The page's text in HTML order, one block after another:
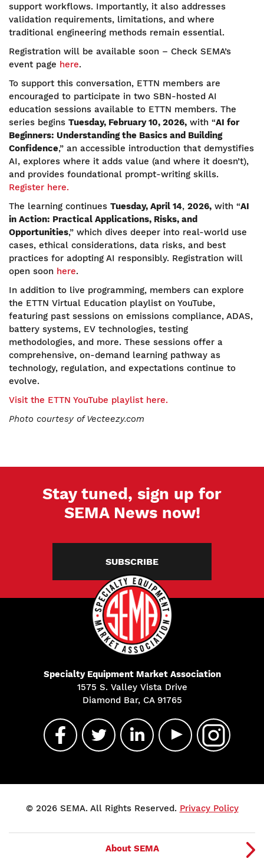
support workflows. Importantly, it also addresses
validation requirements, limitations, and where
traditional engineering methods remain essential.
Registration will be available soon – Check SEMA’s
event page here.
To support this conversation, ETTN members are
encouraged to participate in two SBN-hosted AI
education sessions available to ETTN members. The
series begins Tuesday, February 10, 2026, with “AI for
Beginners: Understanding the Basics and Building
Confidence,” an accessible introduction that demystifies
AI, explores where it adds value (and where it doesn’t),
and provides foundational prompt-writing skills.
Register here.
The learning continues Tuesday, April 14, 2026, with “AI
in Action: Practical Applications, Risks, and
Opportunities,” which dives deeper into real-world use
cases, ethical considerations, data risks, and best
practices for adopting AI responsibly. Registration will
open soon here.
In addition to live programming, members can explore
the ETTN Virtual Education playlist on YouTube,
featuring past sessions on emissions compliance, ADAS,
battery systems, EV technologies, testing
methodologies, and more. These sessions offer a
comprehensive, on-demand learning pathway as
technology, regulation, and expectations continue to
evolve.
Visit the ETTN YouTube playlist here.
Photo courtesy of Vecteezy.com
Stay tuned, sign up for
SEMA News now!
SUBSCRIBE
Specialty Equipment Market Association
1575 S. Valley Vista Drive
Diamond Bar, CA 91765
© 2026 SEMA. All Rights Reserved. Privacy Policy
About SEMA